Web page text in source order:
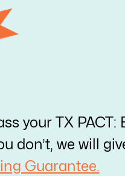
your TX
don’t, we will
Guarantee.